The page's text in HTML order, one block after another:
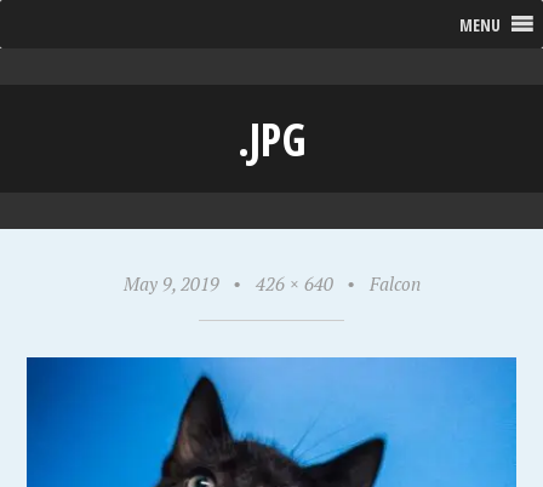
MENU
.JPG
May 9, 2019 • 426 × 640 • Falcon